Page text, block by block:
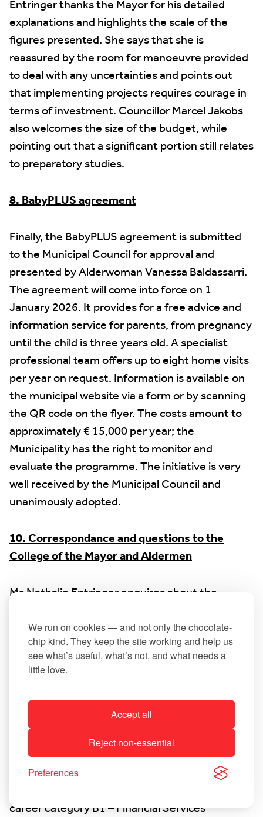
We run on cookies — and not only the chocolate-
chip kind. They keep the site working and help us
see what’s useful, what’s not, and what needs a
little love.
Accept all
Reject non-essential
Preferences
Entringer thanks the Mayor for his detailed
explanations and highlights the scale of the
figures presented. She says that she is
reassured by the room for manoeuvre provided
to deal with any uncertainties and points out
that implementing projects requires courage in
terms of investment. Councillor Marcel Jakobs
also welcomes the size of the budget, while
pointing out that a significant portion still relates
to preparatory studies.
8. BabyPLUS agreement
Finally, the BabyPLUS agreement is submitted
to the Municipal Council for approval and
presented by Alderwoman Vanessa Baldassarri.
The agreement will come into force on 1
January 2026. It provides for a free advice and
information service for parents, from pregnancy
until the child is three years old. A specialist
professional team offers up to eight home visits
per year on request. Information is available on
the municipal website via a form or by scanning
the QR code on the flyer. The costs amount to
approximately € 15,000 per year; the
Municipality has the right to monitor and
evaluate the programme. The initiative is very
well received by the Municipal Council and
unanimously adopted.
10. Correspondance and questions to the
College of the Mayor and Aldermen
Ms Nathalie Entringer enquires about the
the business park. The Mayor explains that they
were probably damaged and will be replaced at a
later date.
11. Staff matter (closed session)
a) Permanent appointment of an official in
career category B1 – Financial Services
career category B1 – Financial Services